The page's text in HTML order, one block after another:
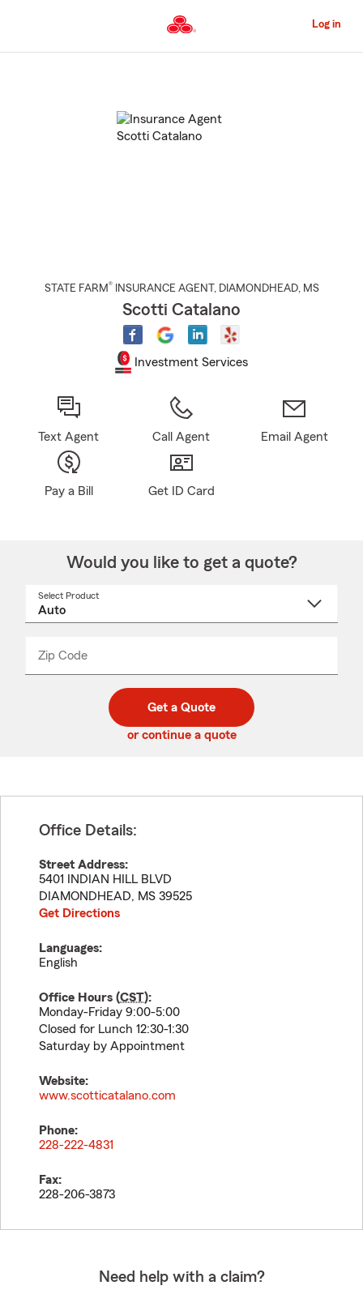
to
Content
Log in
STATE FARM® INSURANCE AGENT , DIAMONDHEAD, MS
Scotti Catalano
Investment Services
Text Agent Call Agent Email Agent
Pay a Bill Get ID Card
Would you like to get a quote?
Select Product
Zip Code
code
_____
Get a Quote
or continue a quote
Office Details:
Street Address:
5401 INDIAN HILL BLVD
DIAMONDHEAD, MS 39525
Get Directions
Languages:
English
Office Hours (CST):
Monday-Friday 9:00-5:00
Closed for Lunch 12:30-1:30
Saturday by Appointment
Website:
www.scotticatalano.com
Phone:
228-222-4831
Fax:
228-206-3873
Need help with a claim?